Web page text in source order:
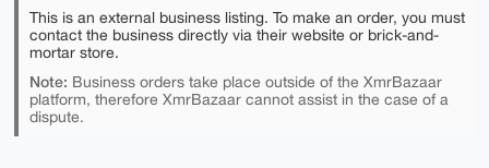
This is an external business listing. To make an order, you must
contact the business directly via their website or brick-and-
mortar store.
Note: Business orders take place outside of the XmrBazaar
platform, therefore XmrBazaar cannot assist in the case of a
dispute.